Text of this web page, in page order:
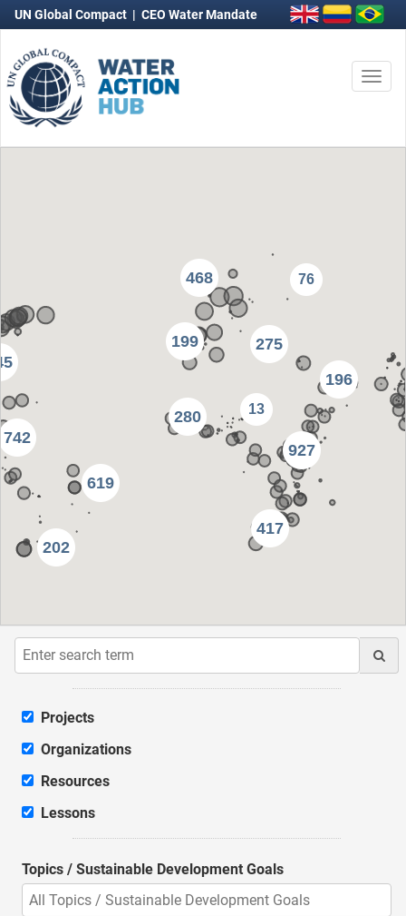
UN Global Compact | CEO Water Mandate
927
196
619
742
280
468
199
202
417
275
76
13
Projects
Organizations
Resources
Lessons
Topics / Sustainable Development Goals